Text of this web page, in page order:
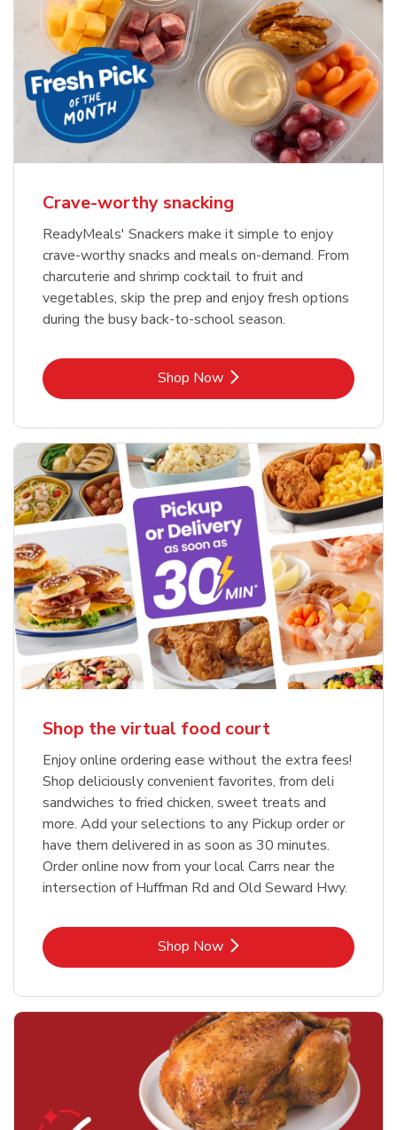
Crave-worthy snacking
ReadyMeals' Snackers make it simple to enjoy
crave-worthy snacks and meals on-demand. From
charcuterie and shrimp cocktail to fruit and
vegetables, skip the prep and enjoy fresh options
during the busy back-to-school season.
Shop NowLink Opens in New Tab
Shop the virtual food court
Enjoy online ordering ease without the extra fees!
Shop deliciously convenient favorites, from deli
sandwiches to fried chicken, sweet treats and
more. Add your selections to any Pickup order or
have them delivered in as soon as 30 minutes.
Order online now from your local Carrs near the
intersection of Huffman Rd and Old Seward Hwy.
Shop NowLink Opens in New Tab